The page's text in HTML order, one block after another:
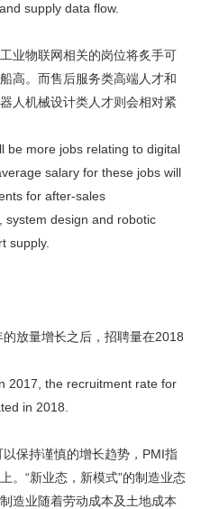
supply data flow.
业物联网相关的岗位将炙手可
高。而售后服务类高端人才和
人机械设计类人才则会相对紧
be more jobs relating to digital
salary for these jobs will
for after-sales
system design and robotic
supply.
放量增长之后，招聘量在2018
2017, the recruitment rate for
in 2018.
保持谨慎的增长趋势，PMI指
。“新业态，新模式”的制造业态
造业随着劳动成本及土地成本